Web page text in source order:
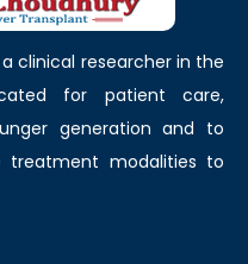
clinical researcher in the
for patient care,
generation and to
treatment modalities to